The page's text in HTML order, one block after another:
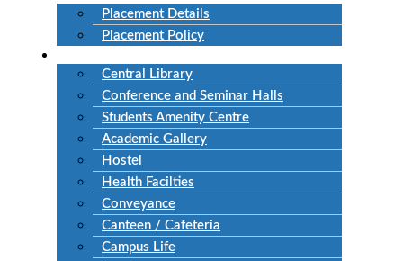
Placement Details
Placement Policy
Central Library
Conference and Seminar Halls
Students Amenity Centre
Academic Gallery
Hostel
Health Facilties
Conveyance
Canteen / Cafeteria
Campus Life